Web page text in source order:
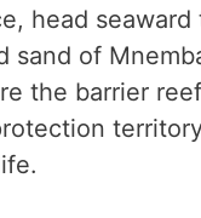
head seaward
sand of
the barrier